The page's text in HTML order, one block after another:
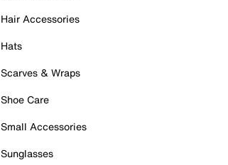
Hair Accessories
Hats
Scarves & Wraps
Shoe Care
Small Accessories
Sunglasses